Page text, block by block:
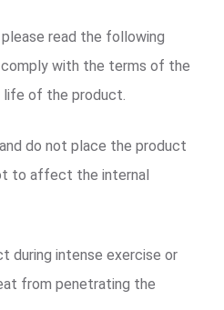
read the following
with the terms of the
of the product.
do not place the product
to affect the internal
during intense exercise or
from penetrating the